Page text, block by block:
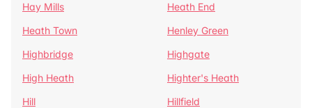
Hay Mills
Heath End
Heath Town
Henley Green
Highbridge
Highgate
High Heath
Highter's Heath
Hill
Hillfield